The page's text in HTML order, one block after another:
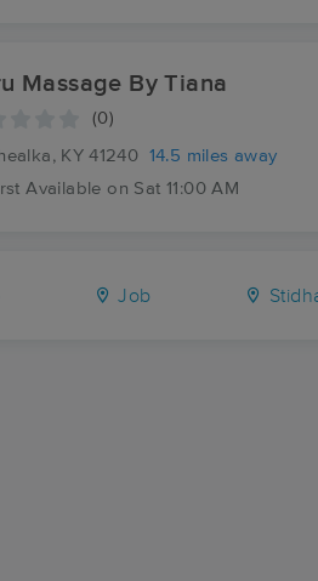
Massage By Tiana
(0)
KY 41240 14.5 miles away
Available on Sat 11:00 AM
Job